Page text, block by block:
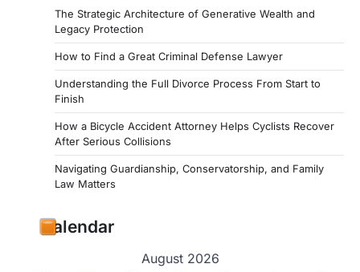
The Strategic Architecture of Generative Wealth and
Legacy Protection
How to Find a Great Criminal Defense Lawyer
Understanding the Full Divorce Process From Start to
Finish
How a Bicycle Accident Attorney Helps Cyclists Recover
After Serious Collisions
Navigating Guardianship, Conservatorship, and Family
Law Matters
Calendar
August 2026